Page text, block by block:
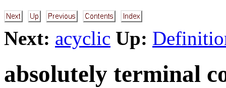
Next: acyclic Up:
absolutely terminal